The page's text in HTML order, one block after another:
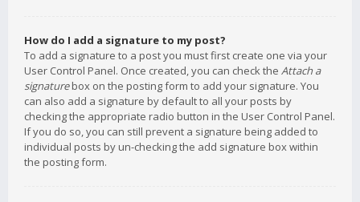
How do I add a signature to my post?
To add a signature to a post you must first create one via your
User Control Panel. Once created, you can check the Attach a
signaturebox on the posting form to add your signature. You
can also add a signature by default to all your posts by
checking the appropriate radio button in the User Control Panel.
If you do so, you can still prevent a signature being added to
individual posts by un-checking the add signature box within
the posting form.